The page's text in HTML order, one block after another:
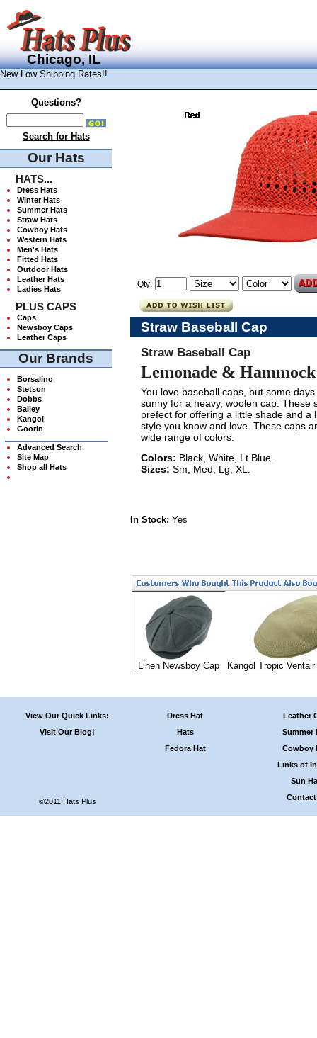
Chicago, IL
New Low Shipping Rates!!
Questions?
Search for Hats
Our Hats
HATS...
Dress Hats
Winter Hats
Summer Hats
Straw Hats
Cowboy Hats
Western Hats
Men's Hats
Fitted Hats
Outdoor Hats
Leather Hats
Ladies Hats
PLUS CAPS
Caps
Newsboy Caps
Leather Caps
Our Brands
Borsalino
Stetson
Dobbs
Bailey
Kangol
Goorin
Advanced Search
Site Map
Shop all Hats
Qty:
Straw Baseball Cap
Straw Baseball Cap
Lemonade &
You love baseball caps, but some
sunny for a heavy, woolen cap. These
prefect for offering a little shade and a
style you know and love. These caps
wide range of colors.
Colors: Black, White, Lt Blue.
Sizes: Sm, Med, Lg, XL.
In Stock: Yes
Linen Newsboy Cap Kangol Tropic
View Our Quick Links:
Visit Our Blog!
©2011 Hats Plus
Dress Hat
Hats
Fedora Hat
Leather
Summer
Cowboy
Links of
Sun